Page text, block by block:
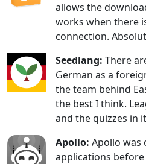
allows the
works when there
connection.
Seedlang: There
German as a
the team behind
the best I think.
and the quizzes in
Apollo: Apollo was
applications before